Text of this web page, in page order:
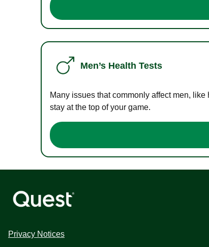
Men’s Health Tests
Many issues that commonly affect men,
stay at the top of your game.
Privacy Notices